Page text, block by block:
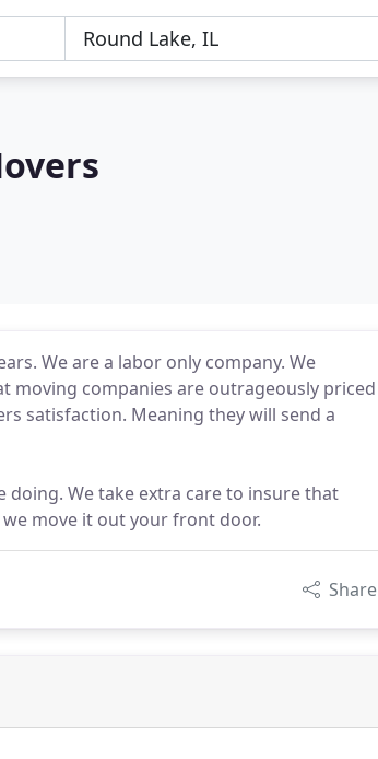
We are a labor only company. We
moving companies are outrageously priced
satisfaction. Meaning they will send a
doing. We take extra care to insure that
move it out your front door.
Share